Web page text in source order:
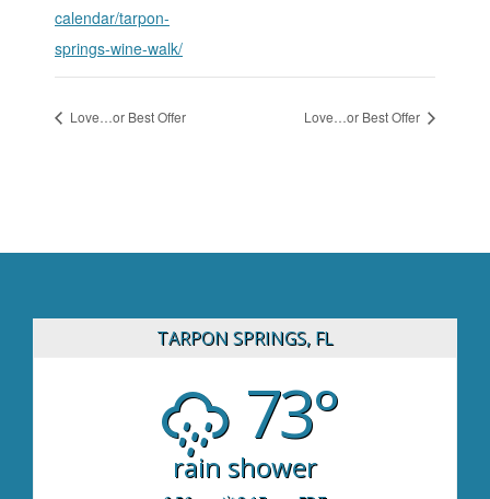
calendar/tarpon-
springs-wine-walk/
Love…or Best Offer Love…or Best Offer
TARPON SPRINGS, FL
73°
rain shower